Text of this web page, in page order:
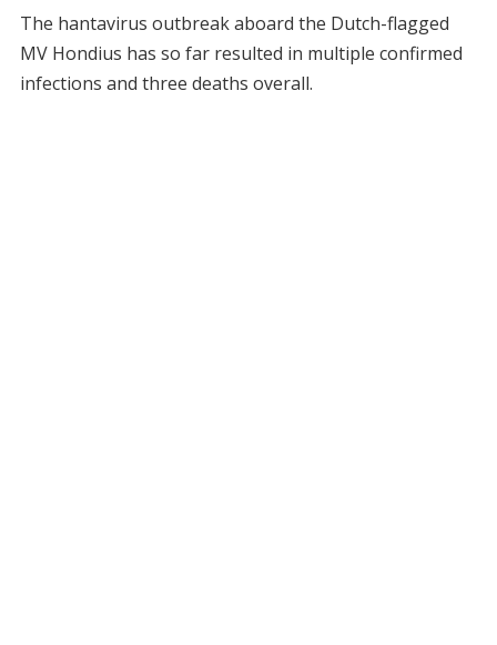
The hantavirus outbreak aboard the Dutch-flagged
MV Hondius has so far resulted in multiple confirmed
infections and three deaths overall.